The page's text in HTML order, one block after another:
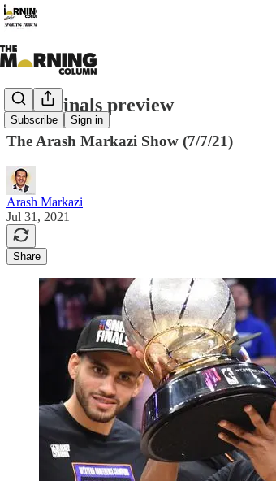
Subscribe Sign in
NBA Finals preview
The Arash Markazi Show (7/7/21)
Arash Markazi
Jul 31, 2021
Share